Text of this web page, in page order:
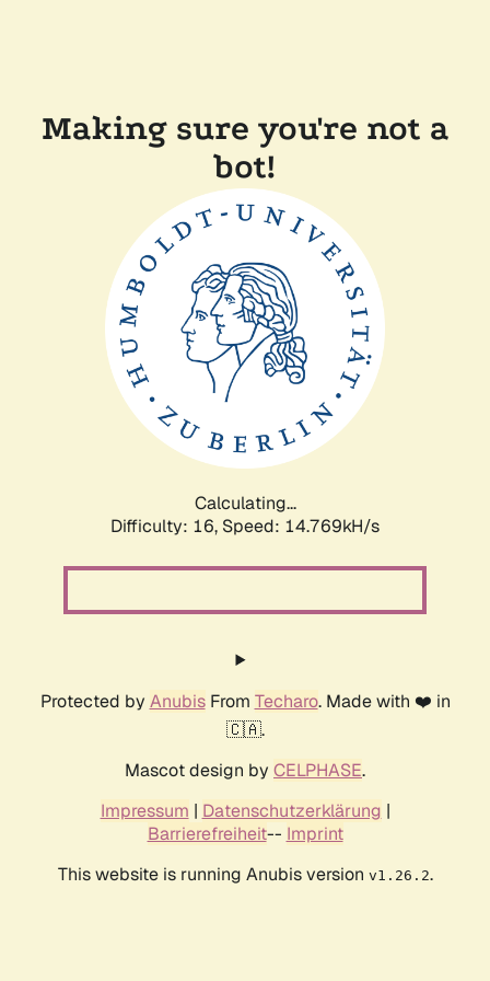
Making sure you're not a
bot!
Calculating...
Difficulty: 16, Speed: 14.769kH/s
Protected by AnubisFrom Techaro. Made with ❤️ in
🇨🇦.
Mascot design by CELPHASE.
Impressum | Datenschutzerklärung |
Barrierefreiheit-- Imprint
This website is running Anubis version v1.26.2.